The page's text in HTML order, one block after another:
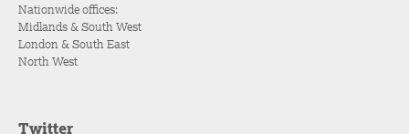
Nationwide offices:
Midlands & South West
London & South East
North West
Twitter